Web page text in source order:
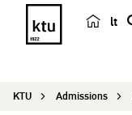
lt
r
KTU Admissions